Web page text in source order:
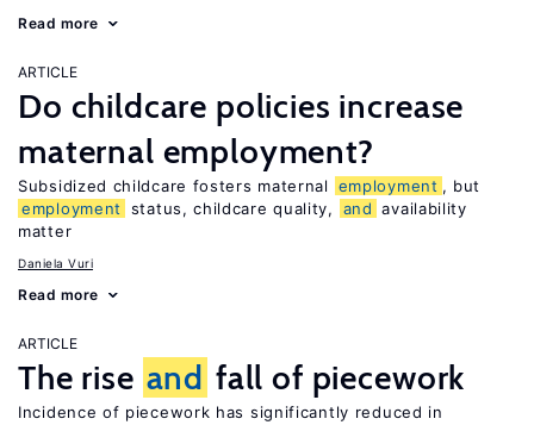
Read more
ARTICLE
Do childcare policies increase
maternal employment?
Subsidized childcare fosters maternal employment , but
employment
status, childcare quality, and availability
matter
Daniela Vuri
Read more
ARTICLE
The rise and fall of piecework
Incidence of piecework has significantly reduced in